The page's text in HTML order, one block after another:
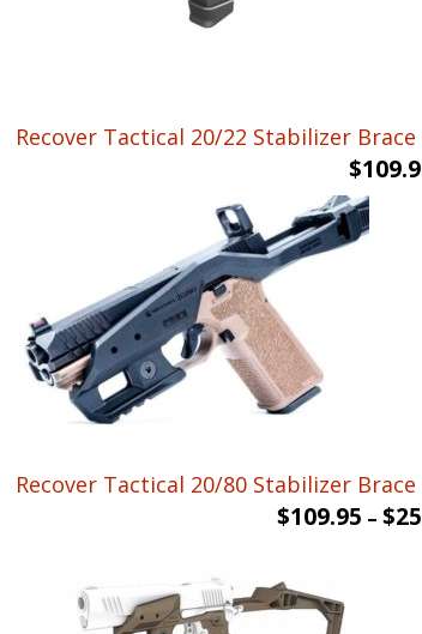
Recover Tactical 20/22 Stabilizer
$
Recover Tactical 20/80 Stabilizer
$109.95 – $